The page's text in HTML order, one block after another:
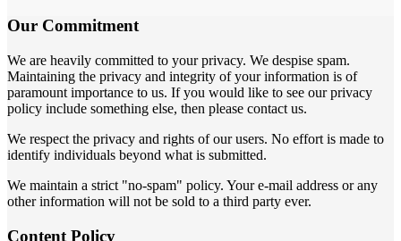
Our Commitment
We are heavily committed to your privacy. We despise spam.
Maintaining the privacy and integrity of your information is of
paramount importance to us. If you would like to see our privacy
policy include something else, then please contact us.
We respect the privacy and rights of our users. No effort is made to
identify individuals beyond what is submitted.
We maintain a strict "no-spam" policy. Your e-mail address or any
other information will not be sold to a third party ever.
Content Policy